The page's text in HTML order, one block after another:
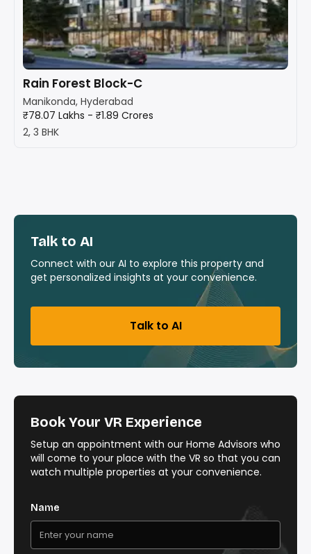
Rain Forest Block-C
Manikonda, Hyderabad
₹78.07 Lakhs - ₹1.89 Crores
2, 3 BHK
Talk to AI
Connect with our AI to explore this property and
get personalized insights at your convenience.
Talk to AI
Book Your VR Experience
Setup an appointment with our Home Advisors who
will come to your place with the VR so that you can
watch multiple properties at your convenience.
Name